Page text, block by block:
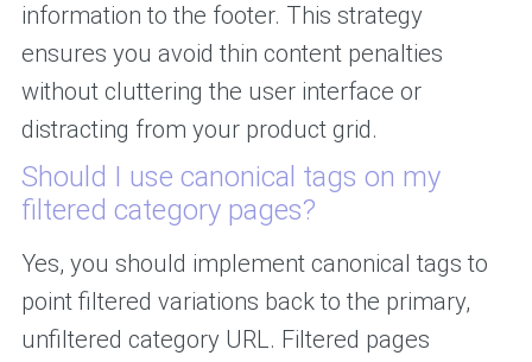
information to the footer. This strategy
ensures you avoid thin content penalties
without cluttering the user interface or
distracting from your product grid.
Should I use canonical tags on my
filtered category pages?
Yes, you should implement canonical tags to
point filtered variations back to the primary,
unfiltered category URL. Filtered pages